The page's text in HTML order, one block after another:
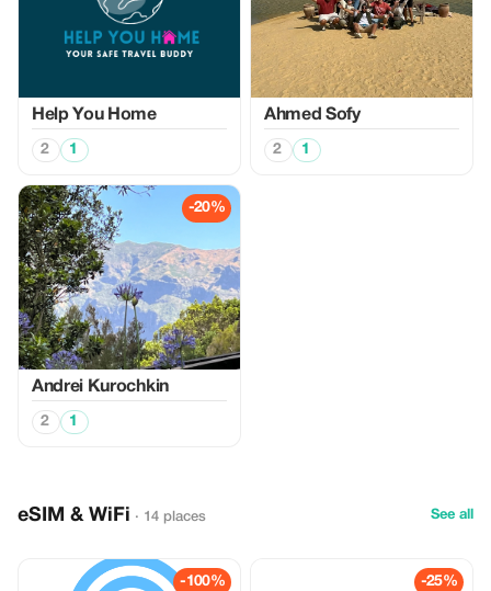
Help You Home
2 1
Ahmed Sofy
2 1
-20%
Аndrei Kurochkin
2 1
eSIM & WiFi · 14 places See all
-100% -25%